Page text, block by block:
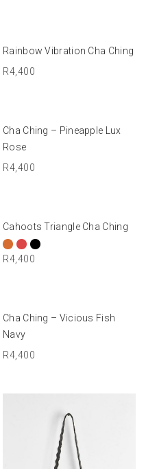
ADD TO BASKET
Rainbow Vibration Cha Ching
R4,400
ADD TO BASKET
Cha Ching – Pineapple Lux
Rose
R4,400
SELECT OPTIONS
Cahoots Triangle Cha Ching
R4,400
ADD TO BASKET
Cha Ching – Vicious Fish
Navy
R4,400